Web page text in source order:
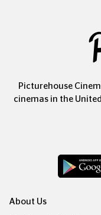
Picturehouse
cinemas in the
About Us